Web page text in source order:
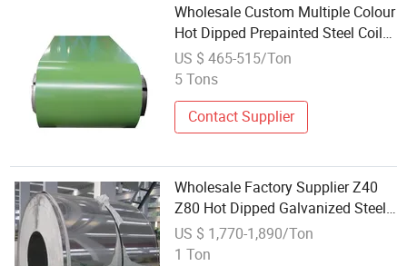
Wholesale Custom Multiple Colour
Hot Dipped Prepainted Steel Coils
Color Coated PPGL PPGI Steel Coil
US $ 465-515/Ton
5 Tons
Contact Supplier
Wholesale Factory Supplier Z40
Z80 Hot Dipped Galvanized Steel
Strip 201 202 304 316 321
Stainless Steel Coil for
US $ 1,770-1,890/Ton
1 Ton